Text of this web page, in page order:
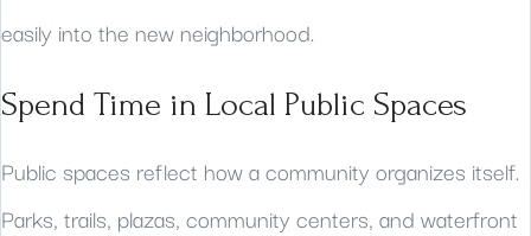
easily into the new neighborhood.
Spend Time in Local Public Spaces
Public spaces reflect how a community organizes itself.
Parks, trails, plazas, community centers, and waterfront